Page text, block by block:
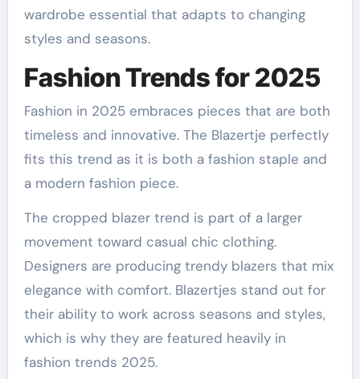
wardrobe essential that adapts to changing
styles and seasons.
Fashion Trends for 2025
Fashion in 2025 embraces pieces that are both
timeless and innovative. The Blazertje perfectly
fits this trend as it is both a fashion staple and
a modern fashion piece.
The cropped blazer trend is part of a larger
movement toward casual chic clothing.
Designers are producing trendy blazers that mix
elegance with comfort. Blazertjes stand out for
their ability to work across seasons and styles,
which is why they are featured heavily in
fashion trends 2025.